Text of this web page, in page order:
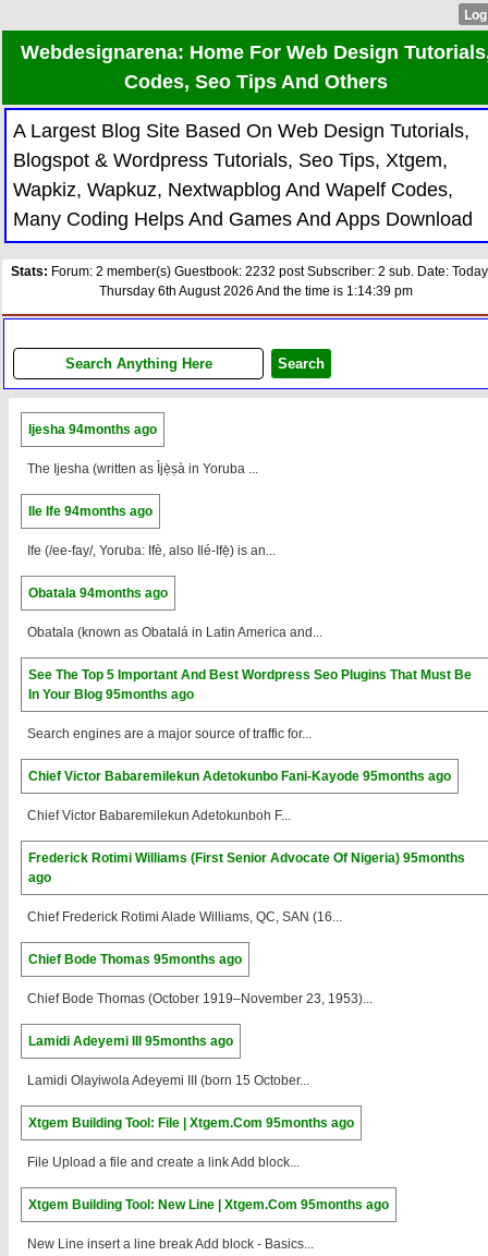
Webdesignarena: Home For Web Design
Codes, Seo Tips And Others
A Largest Blog Site Based On Web Design Tutorials,
Blogspot & Wordpress Tutorials, Seo Tips, Xtgem,
Wapkiz, Wapkuz, Nextwapblog And Wapelf Codes,
Many Coding Helps And Games And Apps Download
Stats: Forum: 2 member(s) Guestbook: 2232 post Subscriber: 2 sub. Date:
Thursday 6th August 2026 And the time is 1:14:39 pm
Ijesha 94months ago
The Ijesha (written as Ìjẹ̀ṣà in Yoruba ...
Ile Ife 94months ago
Ife (/ee-fay/, Yoruba: Ifè, also Ilé-Ifẹ̀) is an...
Obatala 94months ago
Obatala (known as Obatalá in Latin America and...
See The Top 5 Important And Best Wordpress Seo Plugins That Must Be
In Your Blog 95months ago
Search engines are a major source of traffic for...
Chief Victor Babaremilekun Adetokunbo Fani-Kayode 95months ago
Chief Victor Babaremilekun Adetokunboh F...
Frederick Rotimi Williams (First Senior Advocate Of Nigeria) 95months
ago
Chief Frederick Rotimi Alade Williams, QC, SAN (16...
Chief Bode Thomas 95months ago
Chief Bode Thomas (October 1919–November 23, 1953)...
Lamidi Adeyemi III 95months ago
Lamidi Olayiwola Adeyemi III (born 15 October...
Xtgem Building Tool: File | Xtgem.Com 95months ago
File Upload a file and create a link Add block...
Xtgem Building Tool: New Line | Xtgem.Com 95months ago
New Line insert a line break Add block - Basics...